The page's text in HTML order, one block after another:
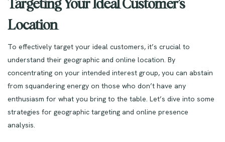
Targeting Your Ideal Customer’s
Location
To effectively target your ideal customers, it’s crucial to
understand their geographic and online location. By
concentrating on your intended interest group, you can abstain
from squandering energy on those who don’t have any
enthusiasm for what you bring to the table. Let’s dive into some
strategies for geographic targeting and online presence
analysis.